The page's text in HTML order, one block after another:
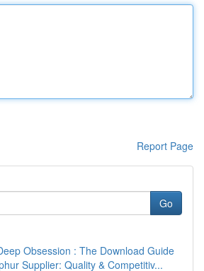
Report Page
Go
Obsession : The Download Guide
Supplier: Quality & Competitiv...